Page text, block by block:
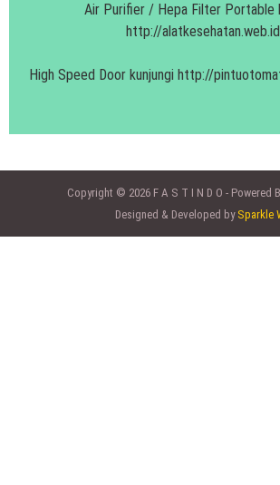
Air Purifier / Hepa Filter Portable
http://alatkesehatan.web.id
High Speed Door kunjungi http://
Copyright © 2026 F A S T I N D O - Powered
Designed & Developed by Sparkle